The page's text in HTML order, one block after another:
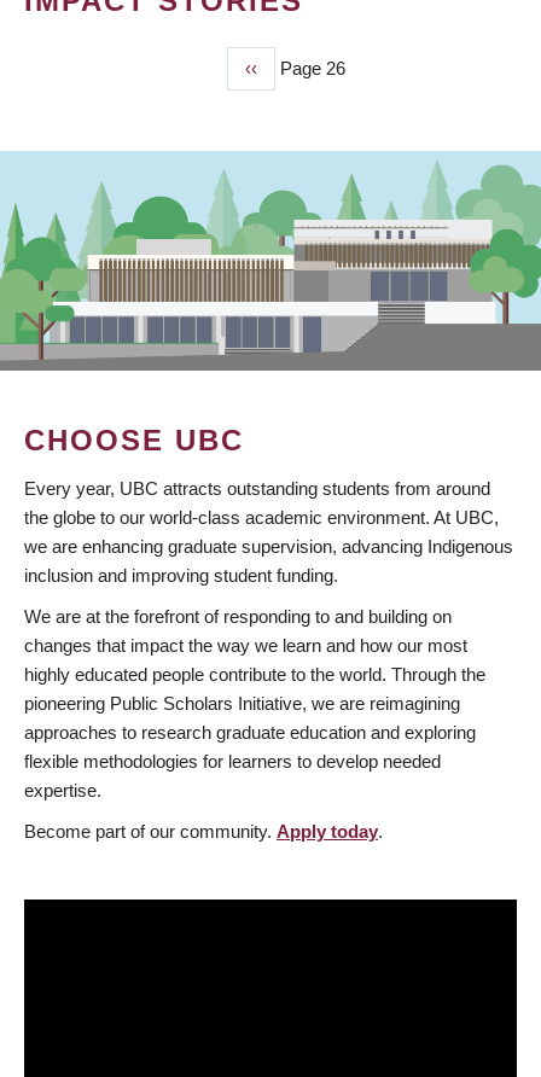
Previous
page
‹‹ Page 26
CHOOSE UBC
Every year, UBC attracts outstanding students from around
the globe to our world-class academic environment. At UBC,
we are enhancing graduate supervision, advancing Indigenous
inclusion and improving student funding.
We are at the forefront of responding to and building on
changes that impact the way we learn and how our most
highly educated people contribute to the world. Through the
pioneering Public Scholars Initiative, we are reimagining
approaches to research graduate education and exploring
flexible methodologies for learners to develop needed
expertise.
Become part of our community. Apply today.